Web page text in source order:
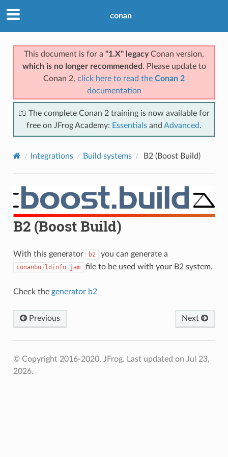
conan
This document is for a "1.X" legacyConan version,
which is no longer recommended . Please update to
Conan 2, click here to read the Conan 2
documentation
📖 The complete Conan 2 training is now available for
free on JFrog Academy: Essentials and Advanced.
Integrations Build systems B2 (Boost Build)
B2 (Boost Build)
With this generator b2 you can generate a
conanbuildinfo.jam file to be used with your B2 system.
Check the generator b2
Previous Next
© Copyright 2016-2020, JFrog. Last updated on Jul 23,
2026.